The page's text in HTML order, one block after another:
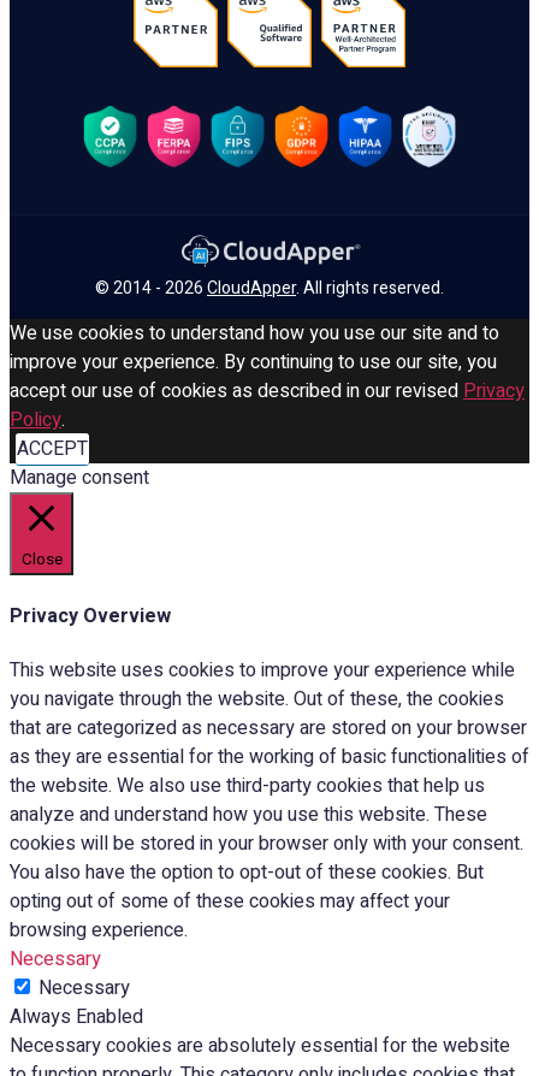
© 2014 - 2026CloudApper. All rights reserved.
We use cookies to understand how you use our site and to
improve your experience. By continuing to use our site, you
accept our use of cookies as described in our revisedPrivacy
Policy.
ACCEPT
Manage consent
Close
Privacy Overview
This website uses cookies to improve your experience while
you navigate through the website. Out of these, the cookies
that are categorized as necessary are stored on your browser
as they are essential for the working of basic functionalities of
the website. We also use third-party cookies that help us
analyze and understand how you use this website. These
cookies will be stored in your browser only with your consent.
You also have the option to opt-out of these cookies. But
opting out of some of these cookies may affect your
browsing experience.
Necessary
Necessary
Always Enabled
Necessary cookies are absolutely essential for the website